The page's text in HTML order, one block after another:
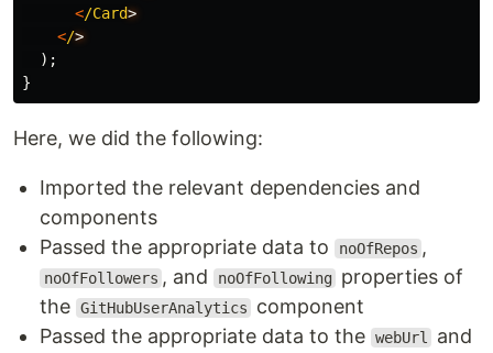
</Card
</
);
}
Here, we did the following:
Imported the relevant dependencies and
components
Passed the appropriate data to
noOfRepos ,
noOfFollowers , and noOfFollowing
properties of
the GitHubUserAnalytics
component
Passed the appropriate data to the webUrl and